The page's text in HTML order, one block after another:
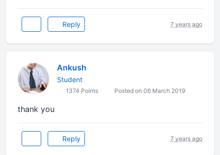
Reply 7 years ago
Ankush
Student
1374 Points Posted on 06 March 2019
thank you
Reply 7 years ago